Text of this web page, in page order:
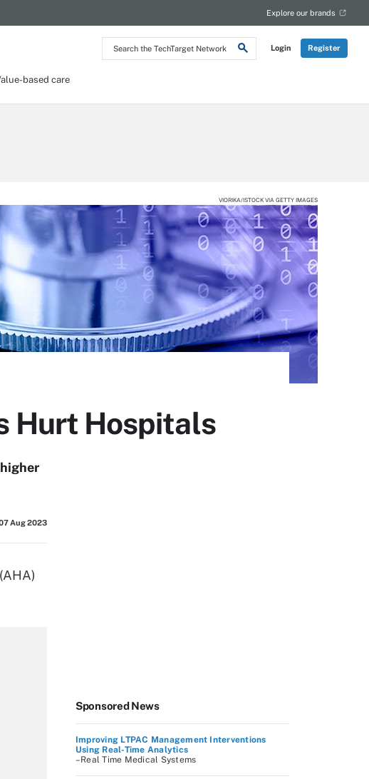
Search
the
Login Register
Explore our brands
based care
VIORIKA/ISTOCK VIA GETTY IMAGES
Hurt Hospitals
Aug 2023
Sponsored News
Improving LTPAC Management Interventions
Using Real-Time Analytics
–Real Time Medical Systems